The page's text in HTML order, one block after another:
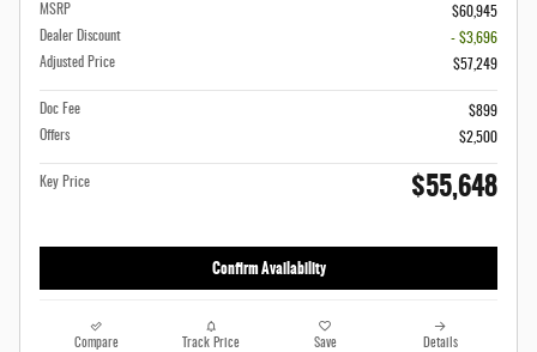
MSRP
$60,945
Dealer Discount
- $3,696
Adjusted Price
$57,249
Doc Fee
$899
Offers
$2,500
Key Price $55,648
Confirm Availability
Compare Track Price Save Details